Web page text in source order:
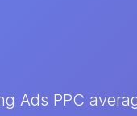
Ads PPC